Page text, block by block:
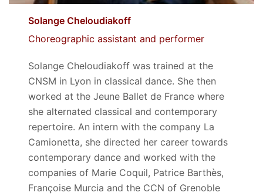
Solange Cheloudiakoff
Choreographic assistant and performer
Solange Cheloudiakoff was trained at the
CNSM in Lyon in classical dance. She then
worked at the Jeune Ballet de France where
she alternated classical and contemporary
repertoire. An intern with the company La
Camionetta, she directed her career towards
contemporary dance and worked with the
companies of Marie Coquil, Patrice Barthès,
Françoise Murcia and the CCN of Grenoble